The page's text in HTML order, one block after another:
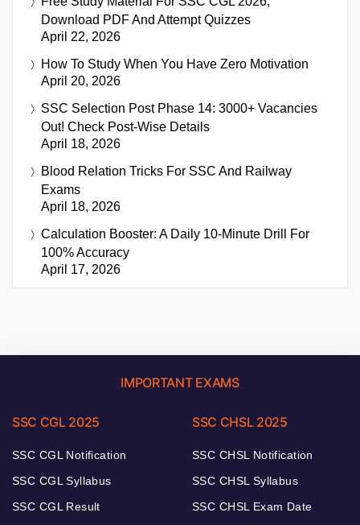
Download PDF And Attempt Quizzes
April 22, 2026
How To Study When You Have Zero Motivation
April 20, 2026
SSC Selection Post Phase 14: 3000+ Vacancies
Out! Check Post-Wise Details
April 18, 2026
Blood Relation Tricks For SSC And Railway
Exams
April 18, 2026
Calculation Booster: A Daily 10-Minute Drill For
100% Accuracy
April 17, 2026
IMPORTANT EXAMS
SSC CGL 2025
SSC CGL Notification
SSC CGL Syllabus
SSC CGL Result
SSC CHSL 2025
SSC CHSL Notification
SSC CHSL Syllabus
SSC CHSL Exam Date